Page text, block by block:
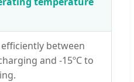
between
and -15ºC to